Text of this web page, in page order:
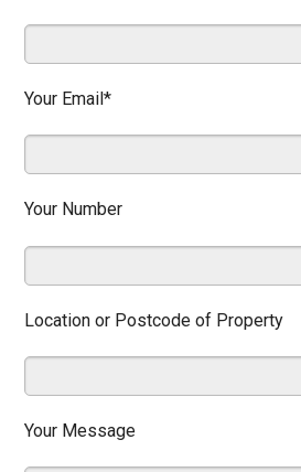
Your Email*
Your Number
Location or Postcode of Property
Your Message